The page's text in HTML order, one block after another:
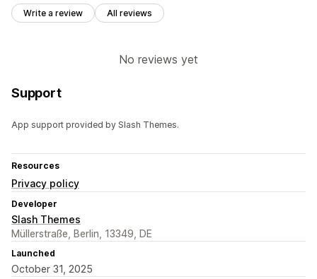
Write a review All reviews
No reviews yet
Support
App support provided by Slash Themes.
Resources
Privacy policy
Developer
Slash Themes
Müllerstraße, Berlin, 13349, DE
Launched
October 31, 2025